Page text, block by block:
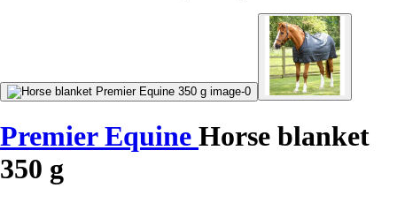
Premier Equine Horse blanket
350 g